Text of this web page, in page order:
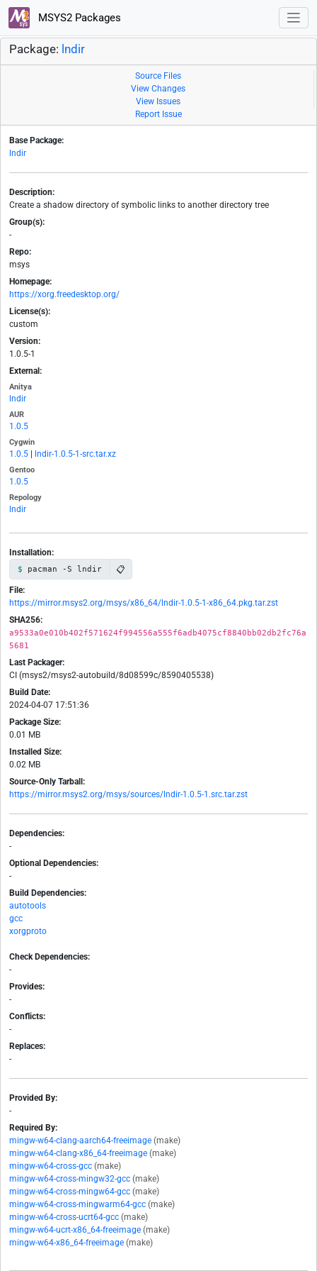
MSYS2 Packages
Package: lndir
Source Files
View Changes
View Issues
Report Issue
Base Package:
lndir
Description:
Create a shadow directory of symbolic links to another directory tree
Group(s):
-
Repo:
msys
Homepage:
https://xorg.freedesktop.org/
License(s):
custom
Version:
1.0.5-1
External:
Anitya
lndir
AUR
1.0.5
Cygwin
1.0.5 lndir-1.0.5-1-src.tar.xz
Gentoo
1.0.5
Repology
lndir
Installation:
pacman -S lndir 📋
File:
https://mirror.msys2.org/msys/x86_64/lndir-1.0.5-1-x86_64.pkg.tar.zst
SHA256:
a9533a0e010b402f571624f994556a555f6adb4075cf8840bb02db2fc76a
5681
Last Packager:
CI (msys2/msys2-autobuild/8d08599c/8590405538)
Build Date:
2024-04-07 17:51:36
Package Size:
0.01 MB
Installed Size:
0.02 MB
Source-Only Tarball:
https://mirror.msys2.org/msys/sources/lndir-1.0.5-1.src.tar.zst
Dependencies:
-
Optional Dependencies:
-
Build Dependencies:
autotools
gcc
xorgproto
Check Dependencies:
-
Provides:
-
Conflicts:
-
Replaces:
-
Provided By:
-
Required By:
mingw-w64-clang-aarch64-freeimage (make)
mingw-w64-clang-x86_64-freeimage (make)
mingw-w64-cross-gcc (make)
mingw-w64-cross-mingw32-gcc (make)
mingw-w64-cross-mingw64-gcc (make)
mingw-w64-cross-mingwarm64-gcc (make)
mingw-w64-cross-ucrt64-gcc (make)
mingw-w64-ucrt-x86_64-freeimage (make)
mingw-w64-x86_64-freeimage (make)